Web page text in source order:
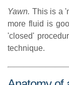
Yawn. This is a
more fluid is
'closed'
technique.